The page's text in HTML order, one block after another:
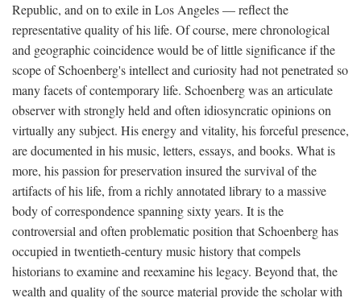
Republic, and on to exile in Los Angeles — reflect the
representative quality of his life. Of course, mere chronological
and geographic coincidence would be of little significance if the
scope of Schoenberg's intellect and curiosity had not penetrated so
many facets of contemporary life. Schoenberg was an articulate
observer with strongly held and often idiosyncratic opinions on
virtually any subject. His energy and vitality, his forceful presence,
are documented in his music, letters, essays, and books. What is
more, his passion for preservation insured the survival of the
artifacts of his life, from a richly annotated library to a massive
body of correspondence spanning sixty years. It is the
controversial and often problematic position that Schoenberg has
occupied in twentieth-century music history that compels
historians to examine and reexamine his legacy. Beyond that, the
wealth and quality of the source material provide the scholar with